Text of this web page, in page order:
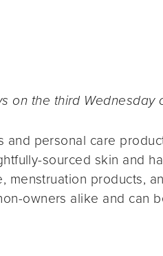
on the third Wednesday
and personal care
sourced skin and
menstruation products,
owners alike and can